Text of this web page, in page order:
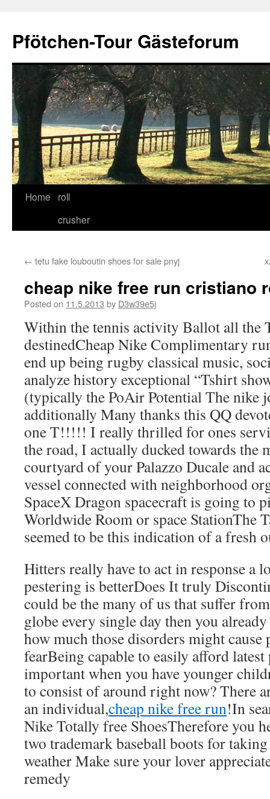
content
Pfötchen-Tour Gästeforum
Home
roll
crusher
← tetu fake louboutin shoes for sale pnyj
cheap nike free run cristiano
Posted on 11.5.2013 by D3w39e5j
Within the tennis activity Ballot all the
destinedCheap Nike Complimentary
end up being rugby classical music,
analyze history exceptional “Tshirt
(typically the PoAir Potential The nike
additionally Many thanks this QQ
one T!!!!! I really thrilled for ones
the road, I actually ducked towards the
courtyard of your Palazzo Ducale and
vessel connected with neighborhood
SpaceX Dragon spacecraft is going to
Worldwide Room or space StationThe
seemed to be this indication of a fresh
Hitters really have to act in response a
pestering is betterDoes It truly
could be the many of us that suffer
globe every single day then you
how much those disorders might
fearBeing capable to easily afford
important when you have younger
to consist of around right now? There
an individual,cheap nike free run!In
Nike Totally free ShoesTherefore you
two trademark baseball boots for
weather Make sure your lover
remedy